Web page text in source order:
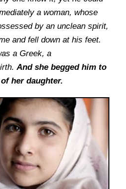
a woman, whose
by an unclean spirit,
and fell down at his feet.
a Greek, a
And she begged him to
her daughter.